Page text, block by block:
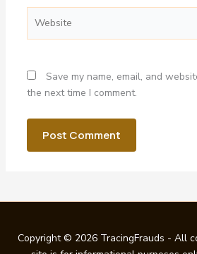
Save my name, email, and
the next time I comment.
Copyright © 2026 TracingFrauds - All